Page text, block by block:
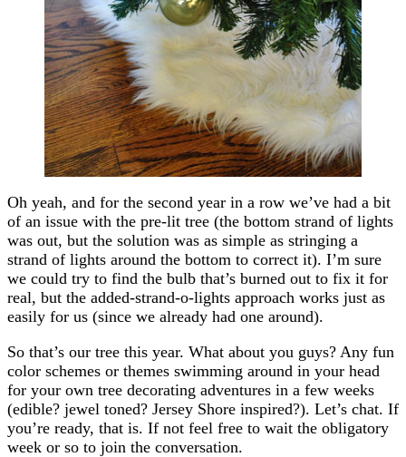
Oh yeah, and for the second year in a row we’ve had a bit
of an issue with the pre-lit tree (the bottom strand of lights
was out, but the solution was as simple as stringing a
strand of lights around the bottom to correct it). I’m sure
we could try to find the bulb that’s burned out to fix it for
real, but the added-strand-o-lights approach works just as
easily for us (since we already had one around).
So that’s our tree this year. What about you guys? Any fun
color schemes or themes swimming around in your head
for your own tree decorating adventures in a few weeks
(edible? jewel toned? Jersey Shore inspired?). Let’s chat. If
you’re ready, that is. If not feel free to wait the obligatory
week or so to join the conversation.